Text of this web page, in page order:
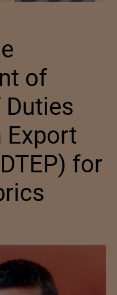
of
Export
for